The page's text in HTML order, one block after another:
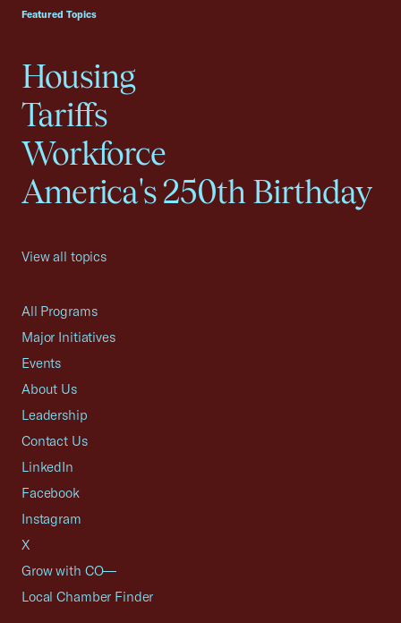
Featured Topics
Housing
Tariffs
Workforce
America's 250th Birthday
View all topics
All Programs
Major Initiatives
Events
About Us
Leadership
Contact Us
LinkedIn
Facebook
Instagram
X
Grow with CO—
Local Chamber Finder